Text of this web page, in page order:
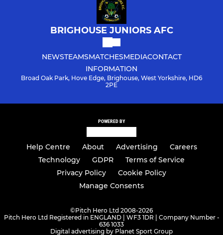
BRIGHOUSE JUNIORS AFC
NEWSTEAMSMATCHESMEDIACONTACT
INFORMATION
Broad Oak Park, Hove Edge, Brighouse, West Yorkshire, HD6
2PE
POWERED BY
Help Centre About Advertising
Careers
Technology
GDPR
Terms of Service
Privacy Policy
Cookie Policy
Manage Consents
©Pitch Hero Ltd 2008-2026
Pitch Hero Ltd Registered in ENGLAND | WF3 1DR | Company Number -
636 1033
Digital advertising by Planet Sport Group